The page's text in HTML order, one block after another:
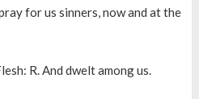
for us sinners, now and at the
R. And dwelt among us.